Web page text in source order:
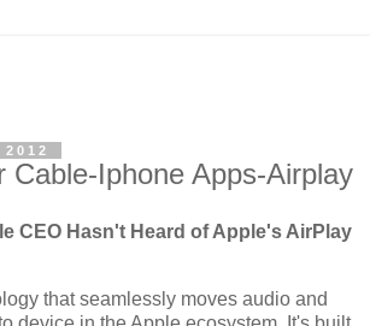
Cable-Iphone Apps-Airplay
CEO Hasn't Heard of Apple's AirPlay
that seamlessly moves audio and